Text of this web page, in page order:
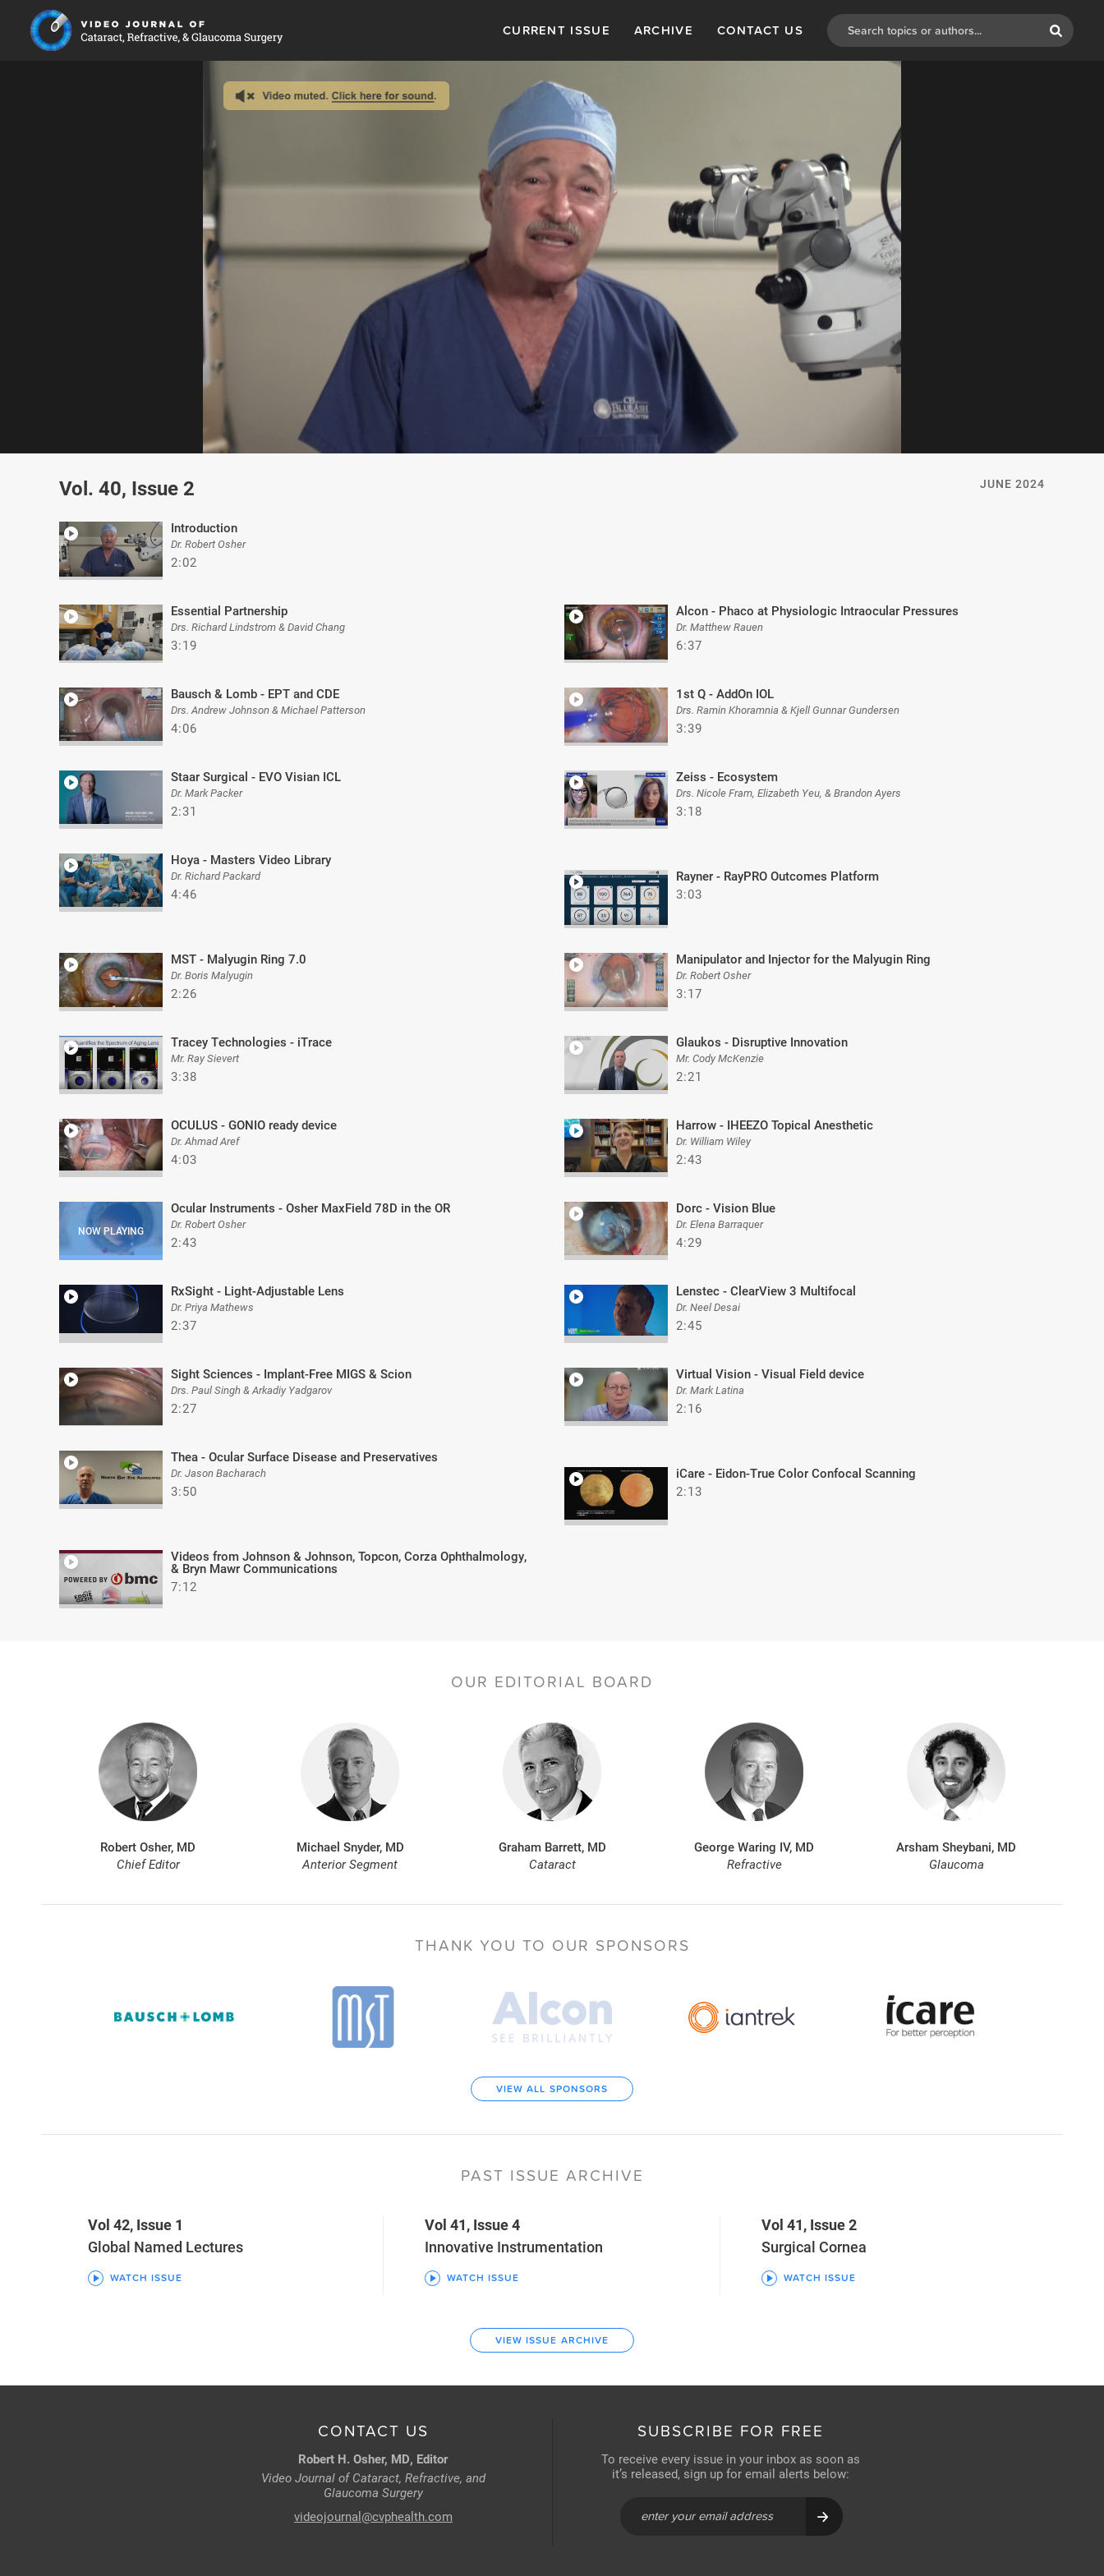
CURRENT ISSUE ARCHIVE CONTACT US
seconds
0%
JUNE 2024
Vol. 40, Issue 2
Introduction
Dr. Robert Osher
2:02
Essential Partnership
Drs. Richard Lindstrom & David Chang
3:19
Alcon - Phaco at Physiologic Intraocular Pressures
Dr. Matthew Rauen
6:37
Bausch & Lomb - EPT and CDE
Drs. Andrew Johnson & Michael Patterson
4:06
1st Q - AddOn IOL
Drs. Ramin Khoramnia & Kjell Gunnar Gundersen
3:39
Staar Surgical - EVO Visian ICL
Dr. Mark Packer
2:31
Zeiss - Ecosystem
Drs. Nicole Fram, Elizabeth Yeu, & Brandon Ayers
3:18
Hoya - Masters Video Library
Dr. Richard Packard
4:46
Rayner - RayPRO Outcomes Platform
3:03
MST - Malyugin Ring 7.0
Dr. Boris Malyugin
2:26
Manipulator and Injector for the Malyugin Ring
Dr. Robert Osher
3:17
Tracey Technologies - iTrace
Mr. Ray Sievert
3:38
Glaukos - Disruptive Innovation
Mr. Cody McKenzie
2:21
OCULUS - GONIO ready device
Dr. Ahmad Aref
4:03
Harrow - IHEEZO Topical Anesthetic
Dr. William Wiley
2:43
Ocular Instruments - Osher MaxField 78D in the OR
Dr. Robert Osher
2:43
Dorc - Vision Blue
Dr. Elena Barraquer
4:29
RxSight - Light-Adjustable Lens
Dr. Priya Mathews
2:37
Lenstec - ClearView 3 Multifocal
Dr. Neel Desai
2:45
Sight Sciences - Implant-Free MIGS & Scion
Drs. Paul Singh & Arkadiy Yadgarov
2:27
Virtual Vision - Visual Field device
Dr. Mark Latina
2:16
Thea - Ocular Surface Disease and Preservatives
Dr. Jason Bacharach
3:50
iCare - Eidon-True Color Confocal Scanning
2:13
Videos from Johnson & Johnson, Topcon, Corza Ophthalmology,
& Bryn Mawr Communications
7:12
OUR EDITORIAL BOARD
Robert Osher, MD
Chief Editor
Michael Snyder, MD
Anterior Segment
Graham Barrett, MD
Cataract
George Waring IV, MD
Refractive
Arsham Sheybani, MD
Glaucoma
THANK YOU TO OUR SPONSORS
VIEW ALL SPONSORS
PAST ISSUE ARCHIVE
Vol 42, Issue 1
Global Named Lectures
WATCH ISSUE
Vol 41, Issue 4
Innovative Instrumentation
WATCH ISSUE
Vol 41, Issue 2
Surgical Cornea
WATCH ISSUE
VIEW ISSUE ARCHIVE
CONTACT US
Robert H. Osher, MD, Editor
Video Journal of Cataract, Refractive, and
Glaucoma Surgery
videojournal@cvphealth.com
SUBSCRIBE FOR FREE
To receive every issue in your inbox as soon as
it’s released, sign up for email alerts below: